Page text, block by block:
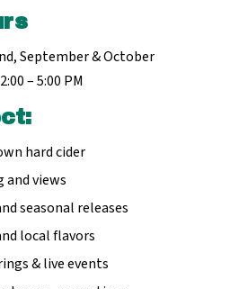
September & October
– 5:00 PM
hard cider
and views
seasonal releases
local flavors
& live events